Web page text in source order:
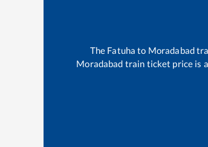
The Fatuha to Moradabad
Moradabad train ticket price is